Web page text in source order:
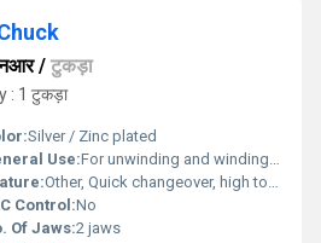
/ टुकड़ा
: 1 टुकड़ा
Silver / Zinc plated
Use:For unwinding and winding applications in various industries such as printing, packaging, textiles, and paper
Other, Quick changeover, high torque transmission, safety locking mechanism, maintenance-free design
Control:No
Of Jaws:2 jaws